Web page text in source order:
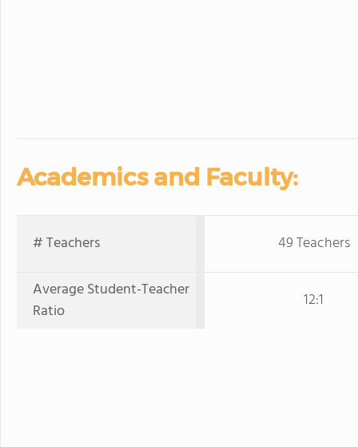
Academics and Faculty:
# Teachers
49 Teachers
Average Student-Teacher
Ratio
12:1